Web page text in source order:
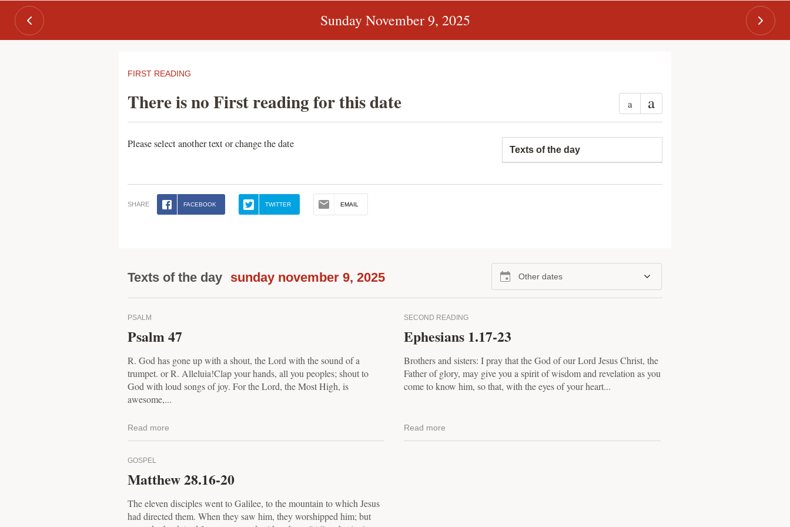
Sunday November 9, 2025
FIRST READING
There is no First reading for this date a a
Please select another text or change the date Texts of the day
SHARE FACEBOOK TWITTER EMAIL
Texts of the day sunday november 9, 2025 Other dates
PSALM
Psalm 47
R. God has gone up with a shout, the Lord with the sound of a
trumpet. or R. Alleluia!Clap your hands, all you peoples; shout to
God with loud songs of joy. For the Lord, the Most High, is
awesome,...
Read more
SECOND READING
Ephesians 1.17-23
Brothers and sisters: I pray that the God of our Lord Jesus Christ, the
Father of glory, may give you a spirit of wisdom and revelation as you
come to know him, so that, with the eyes of your heart...
Read more
GOSPEL
Matthew 28.16-20
The eleven disciples went to Galilee, to the mountain to which Jesus
had directed them. When they saw him, they worshipped him; but